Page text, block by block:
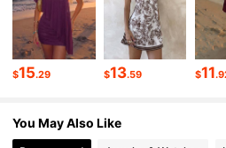
4.80 2.6M Followers
4.80 2.6M Followers
4.80 2.6M Followers
$15.29 $13.59 $11
You May Also Like